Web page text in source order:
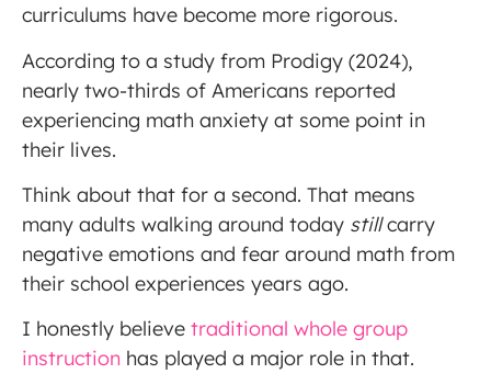
curriculums have become more rigorous.
According to a study from Prodigy (2024),
nearly two-thirds of Americans reported
experiencing math anxiety at some point in
their lives.
Think about that for a second. That means
many adults walking around today stillcarry
negative emotions and fear around math from
their school experiences years ago.
I honestly believe traditional whole group
instruction has played a major role in that.